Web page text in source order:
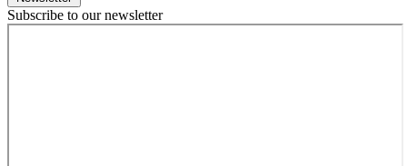
Subscribe to our newsletter